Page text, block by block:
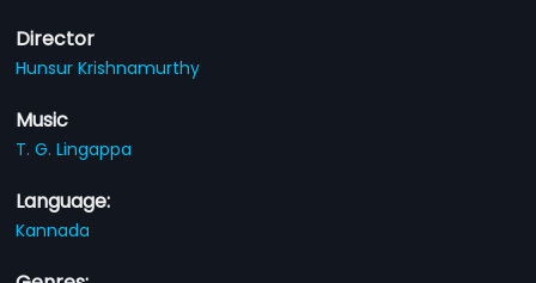
Director
Hunsur Krishnamurthy
Music
T. G. Lingappa
Language:
Kannada